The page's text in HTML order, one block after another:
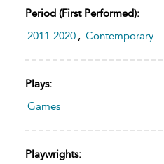
Period (first Performed):
2011-2020 , Contemporary
Plays:
Games
Playwrights: